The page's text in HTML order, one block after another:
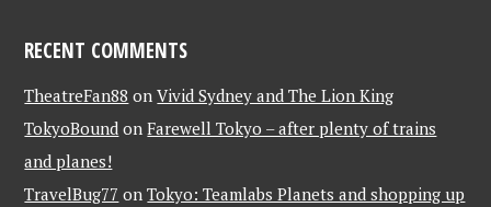
RECENT COMMENTS
TheatreFan88 onVivid Sydney and The Lion King
TokyoBound onFarewell Tokyo – after plenty of trains
and planes!
TravelBug77 onTokyo: Teamlabs Planets and shopping up